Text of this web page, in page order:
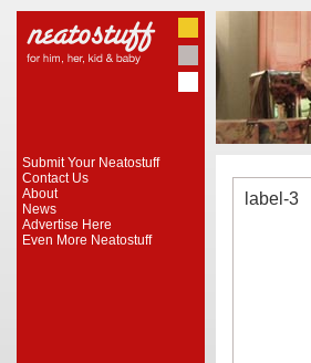
Submit Your Neatostuff
Contact Us
About
News
Advertise Here
Even More Neatostuff
label-3